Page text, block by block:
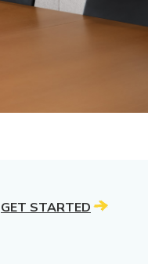
GET STARTED